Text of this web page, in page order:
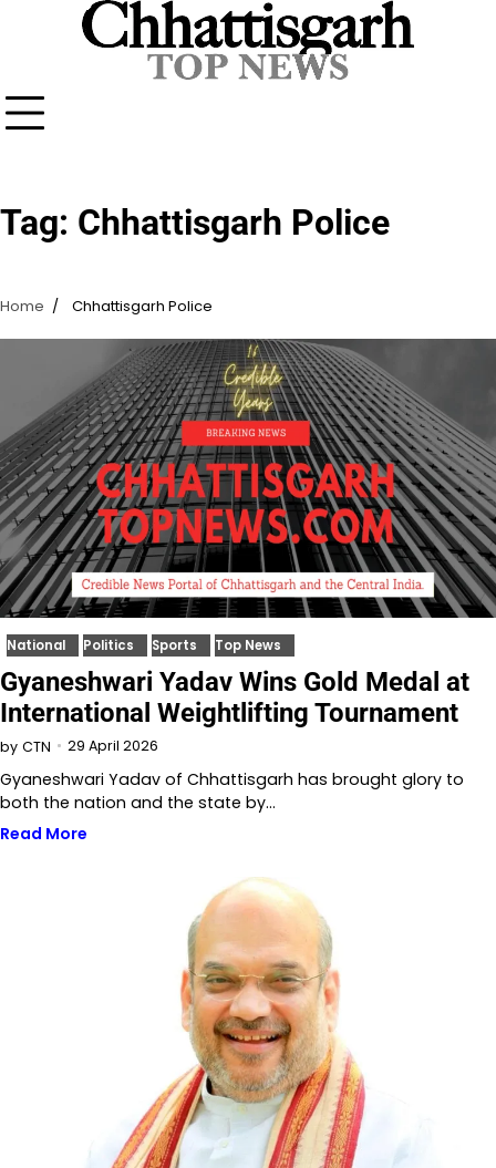
Tag: Chhattisgarh Police
Home Chhattisgarh Police
National Politics Sports Top News
Gyaneshwari Yadav Wins Gold Medal at
International Weightlifting Tournament
by CTN 29 April 2026
Gyaneshwari Yadav of Chhattisgarh has brought glory to
both the nation and the state by…
Read More